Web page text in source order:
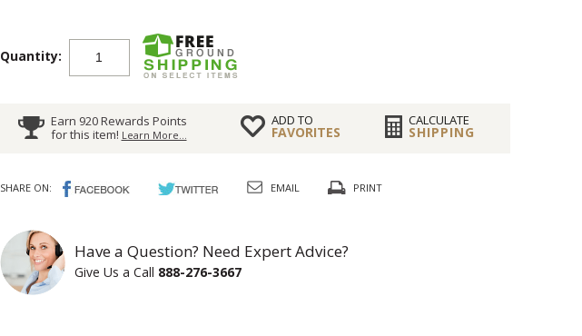
Quantity:
Earn 920 Rewards Points
for this item! Learn More...
ADD TO
FAVORITES
CALCULATE
SHIPPING
SHARE ON: EMAIL PRINT
Have a Question? Need Expert Advice?
Give Us a Call 888-276-3667